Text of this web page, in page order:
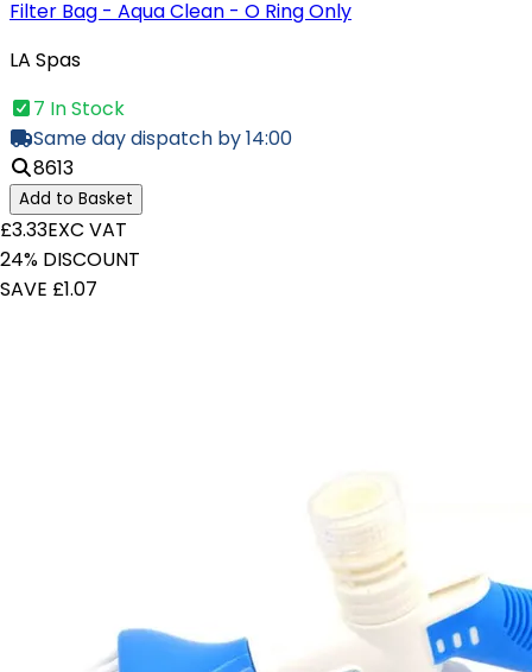
Filter Bag - Aqua Clean - O Ring Only
LA Spas
7 In Stock
Same day dispatch by 14:00
8613
Add to Basket
£3.33EXC VAT
24% DISCOUNT
SAVE £1.07